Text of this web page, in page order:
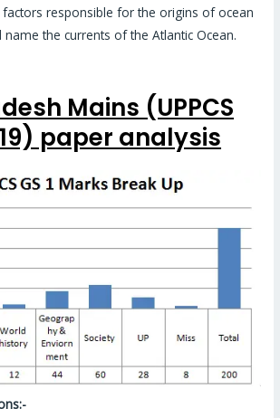
responsible for the origins of ocean
name the currents of the Atlantic Ocean.
Mains (UPPCS
paper analysis